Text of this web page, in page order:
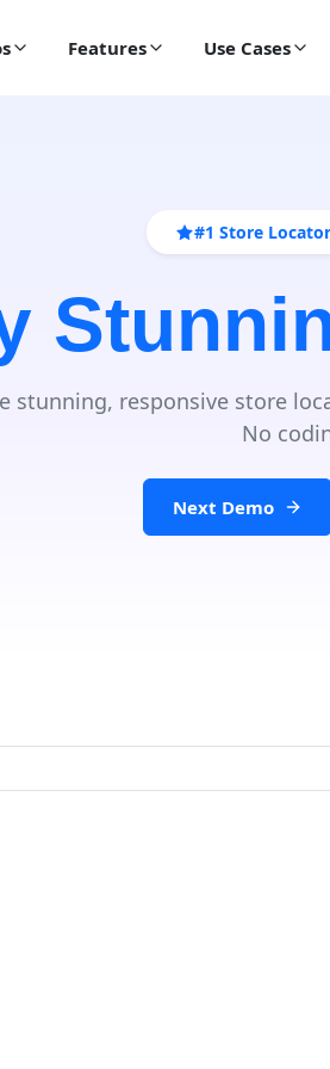
Features Use Cases
#1 Store
stunning, responsive store
No
Next Demo